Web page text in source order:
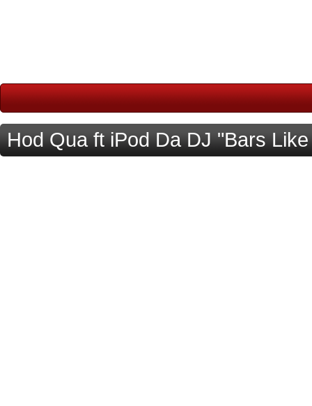
Hod Qua ft iPod Da DJ "Bars